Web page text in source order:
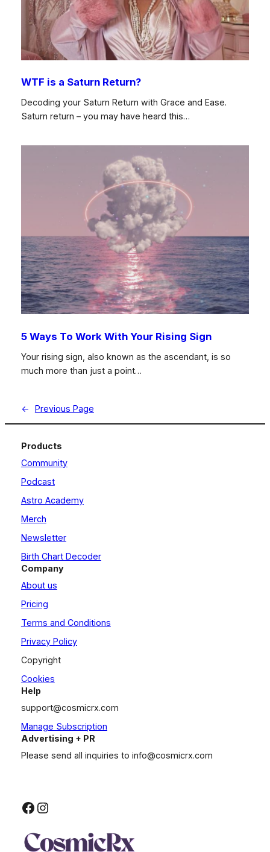
WTF is a Saturn Return?
Decoding your Saturn Return with Grace and Ease.
Saturn return – you may have heard this…
5 Ways To Work With Your Rising Sign
Your rising sign, also known as the ascendant, is so
much more than just a point…
← Previous Page
Products
Community
Podcast
Astro Academy
Merch
Newsletter
Birth Chart Decoder
Company
About us
Pricing
Terms and Conditions
Privacy Policy
Copyright
Cookies
Help
support@cosmicrx.com
Manage Subscription
Advertising + PR
Please send all inquiries to info@cosmicrx.com
Facebook
Instagram